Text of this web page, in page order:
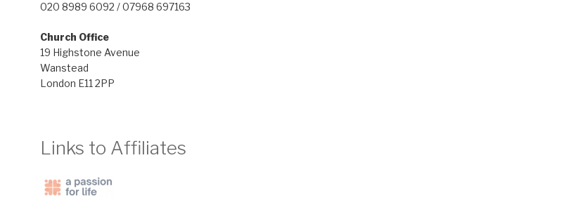
020 8989 6092 / 07968 697163
Church Office
19 Highstone Avenue
Wanstead
London E11 2PP
Links to Affiliates